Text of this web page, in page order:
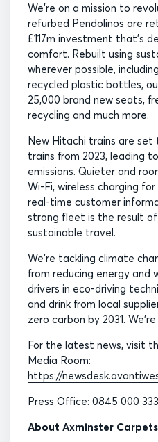
We’re on a mission to
refurbed Pendolinos are
£117m investment that’s
comfort. Rebuilt using
wherever possible,
recycled plastic bottles,
25,000 brand new seats,
recycling and much more.
New Hitachi trains are set
trains from 2023, leading
emissions. Quieter and
Wi-Fi, wireless charging
real-time customer
strong fleet is the result
sustainable travel.
We’re tackling climate
from reducing energy and
drivers in eco-driving
and drink from local
zero carbon by 2031.
For the latest news, visit
Media Room:
https://
Press Office: 0845 000
About Axminster Carpets